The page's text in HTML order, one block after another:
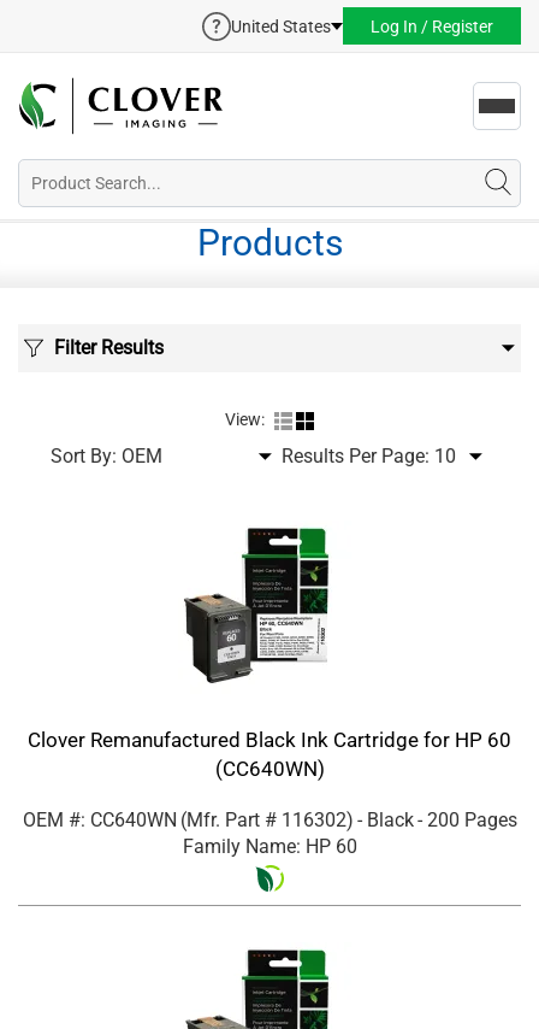
United States Log In / Register
Products
Filter Results
View:
Sort By: Results Per Page:
Clover Remanufactured Black Ink Cartridge for HP 60
(CC640WN)
OEM #: CC640WN (Mfr. Part # 116302) - Black- 200 Pages
Family Name: HP 60